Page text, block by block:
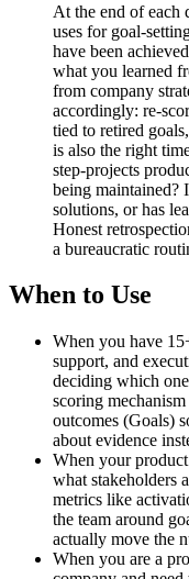
At the end of each
uses for goal-
have been
what you learned
from company
accordingly: re-
tied to retired
is also the right
step-projects
being maintained?
solutions, or has
Honest
a bureaucratic
When to Use
When you have
support, and
deciding which
scoring
outcomes (Goals)
about evidence
When your
what stakeholders
metrics like
the team around
actually move the
When you are a